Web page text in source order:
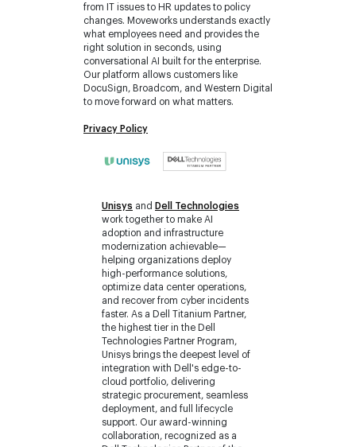
from IT issues to HR updates to policy
changes. Moveworks understands exactly
what employees need and provides the
right solution in seconds, using
conversational AI built for the enterprise.
Our platform allows customers like
DocuSign, Broadcom, and Western Digital
to move forward on what matters.
Privacy Policy
Unisys and Dell Technologies
work together to make AI
adoption and infrastructure
modernization achievable—
helping organizations deploy
high-performance solutions,
optimize data center operations,
and recover from cyber incidents
faster. As a Dell Titanium Partner,
the highest tier in the Dell
Technologies Partner Program,
Unisys brings the deepest level of
integration with Dell's edge-to-
cloud portfolio, delivering
strategic procurement, seamless
deployment, and full lifecycle
support. Our award-winning
collaboration, recognized as a